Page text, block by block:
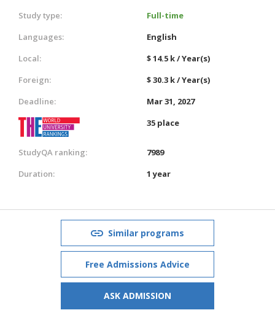
Study type:
Full-time
Languages:
English
Local:
$ 14.5 k / Year(s)
Foreign:
$ 30.3 k / Year(s)
Deadline:
Mar 31, 2027
35 place
StudyQA ranking:
7989
Duration:
1 year
Similar programs
Free Admissions Advice
ASK ADMISSION